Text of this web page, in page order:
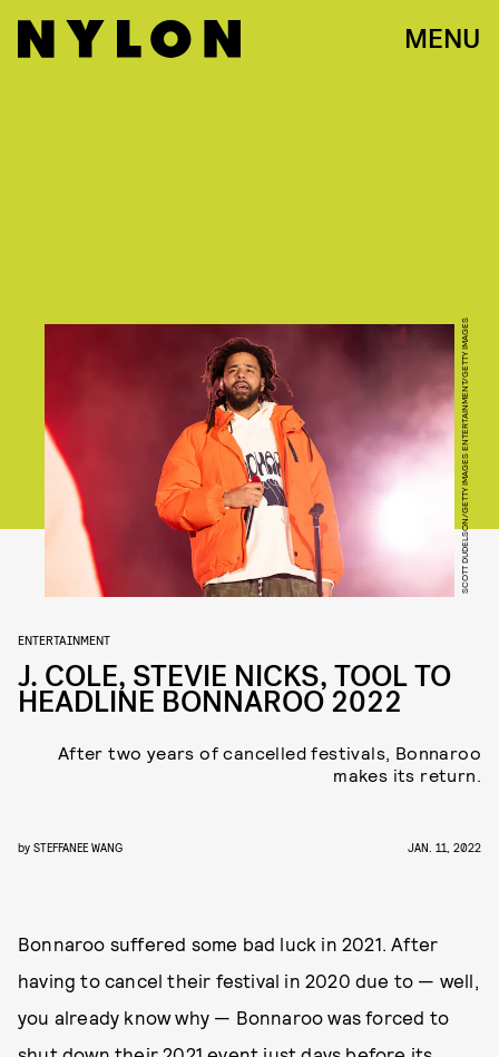
MENU
SCOTT DUDELSON/GETTY IMAGES ENTERTAINMENT/GETTY IMAGES
ENTERTAINMENT
J. COLE, STEVIE NICKS, TOOL TO
HEADLINE BONNAROO 2022
After two years of cancelled festivals, Bonnaroo
makes its return.
by STEFFANEE WANG JAN. 11, 2022
Bonnaroo suffered some bad luck in 2021. After
having to cancel their festival in 2020 due to — well,
you already know why — Bonnaroo was forced to